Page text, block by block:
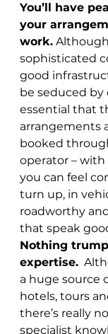
You’ll have
your
work.
sophisticated
good
be seduced by
essential that
arrangements
booked
operator –
you can feel
turn up, in
roadworthy
that speak
Nothing
expertise.
a huge source
hotels, tours
there’s really
specialist